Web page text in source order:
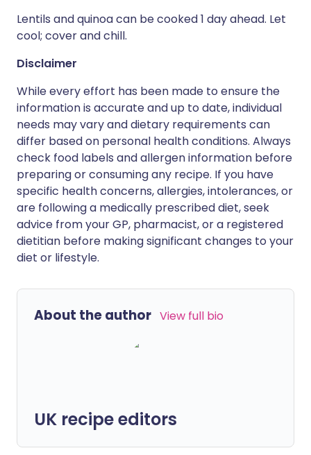
Lentils and quinoa can be cooked 1 day ahead. Let
cool; cover and chill.
Disclaimer
While every effort has been made to ensure the
information is accurate and up to date, individual
needs may vary and dietary requirements can
differ based on personal health conditions. Always
check food labels and allergen information before
preparing or consuming any recipe. If you have
specific health concerns, allergies, intolerances, or
are following a medically prescribed diet, seek
advice from your GP, pharmacist, or a registered
dietitian before making significant changes to your
diet or lifestyle.
About the author View full bio
UK recipe editors